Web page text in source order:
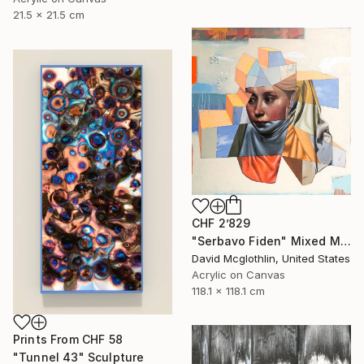
21.5 x 21.5 cm
CHF 2’829
"Serbavo Fiden" Mixed Media
David Mcglothlin, United States
Acrylic on Canvas
118.1 x 118.1 cm
Prints From CHF 58
"Tunnel 43" Sculpture